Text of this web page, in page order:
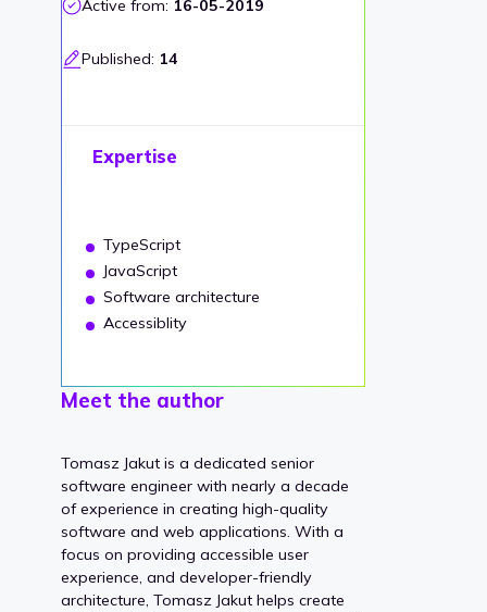
Active from: 16-05-2019
Published: 14
Expertise
TypeScript
JavaScript
Software architecture
Accessiblity
Meet the author
Tomasz Jakut is a dedicated senior
software engineer with nearly a decade
of experience in creating high-quality
software and web applications. With a
focus on providing accessible user
experience, and developer-friendly
architecture, Tomasz Jakut helps create